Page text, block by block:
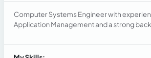
Computer Systems Engineer with
Application Management and a strong